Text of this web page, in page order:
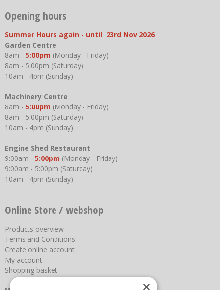
Opening hours
Summer Hours again - until 23rd Nov 2026
Garden Centre
8am - 5:00pm (Monday - Friday)
8am - 5:00pm (Saturday)
10am - 4pm (Sunday)
Machinery Centre
8am - 5:00pm (Monday - Friday)
8am - 5:00pm (Saturday)
10am - 4pm (Sunday)
Engine Shed Restaurant
9:00am - 5:00pm (Monday - Friday)
9:00am - 5:00pm (Saturday)
10am - 4pm (Sunday)
Online Store / webshop
Products overview
Terms and Conditions
Create online account
My account
Shopping basket
×